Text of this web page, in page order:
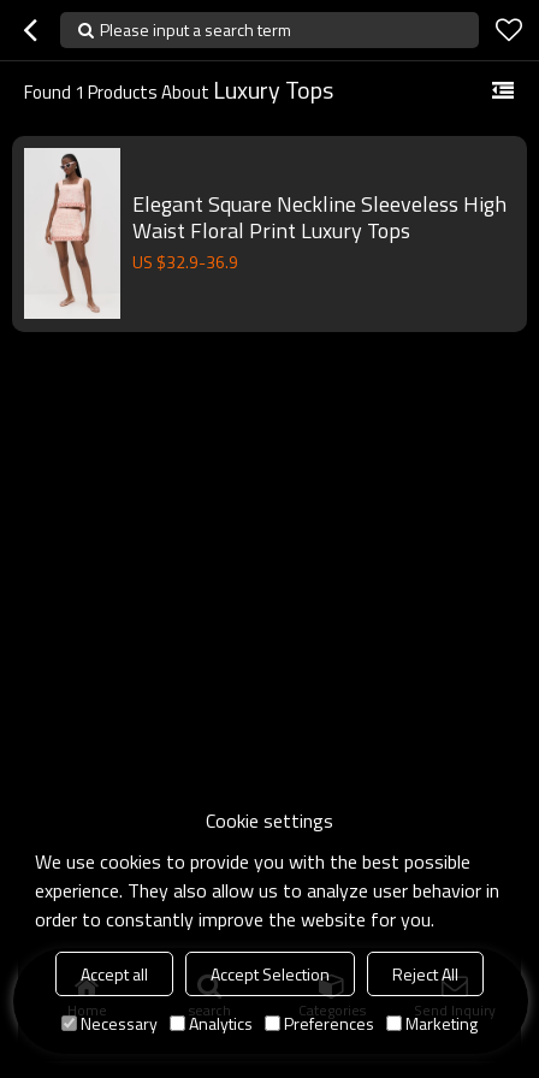
Please input a search term
Found 1 Products About Luxury Tops
Elegant Square Neckline Sleeveless High
Waist Floral Print Luxury Tops
US $32.9-36.9
Home search Categories Send Inquiry
Cookie settings
We use cookies to provide you with the best possible
experience. They also allow us to analyze user behavior in
order to constantly improve the website for you.
Accept all Accept Selection
Reject All
Necessary
Analytics Preferences Marketing